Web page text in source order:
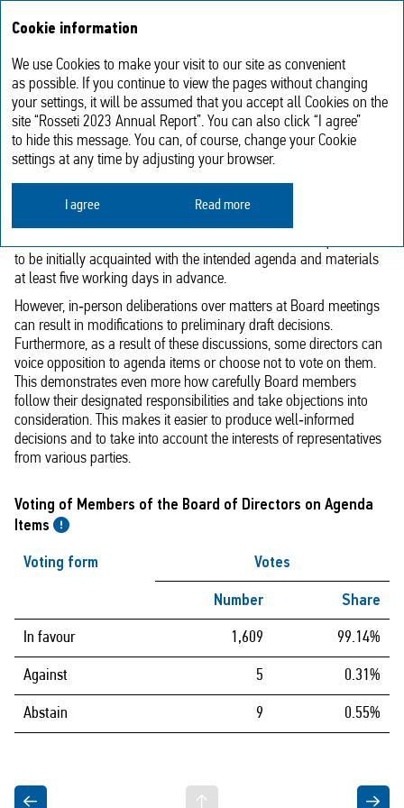
Voting of Members of the Board
of Directors
According to internal corporate procedure policies, matters that
have not been well‑studied and prepared for decision‑making
cannot be brought before the Board of Directors for review.
to be initially acquainted with the intended agenda and materials
at least five working days in advance.
However, in‑person deliberations over matters at Board meetings
can result in modifications to preliminary draft decisions.
Furthermore, as a result of these discussions, some directors can
voice opposition to agenda items or choose not to vote on them.
This demonstrates even more how carefully Board members
follow their designated responsibilities and take objections into
consideration. This makes it easier to produce well‑informed
decisions and to take into account the interests of representatives
from various parties.
Voting of Members of the Board of Directors on Agenda
Items
Voting form
Votes
Number
Share
In favour 1,609 99.14%
Against 5 0.31%
Abstain 9 0.55%
Cookie information
We use Cookies to make your visit to our site as convenient
as possible. If you continue to view the pages without changing
your settings, it will be assumed that you accept all Cookies on the
site “Rosseti 2023 Annual Report”. You can also click “I agree”
to hide this message. You can, of course, change your Cookie
settings at any time by adjusting your browser.
I agree Read more